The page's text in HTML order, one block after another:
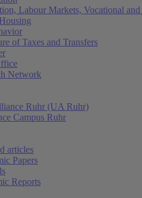
Labour Markets, Vocational
of Taxes and Transfers
Network
Ruhr (UA Ruhr)
Campus Ruhr
articles
Papers
Reports